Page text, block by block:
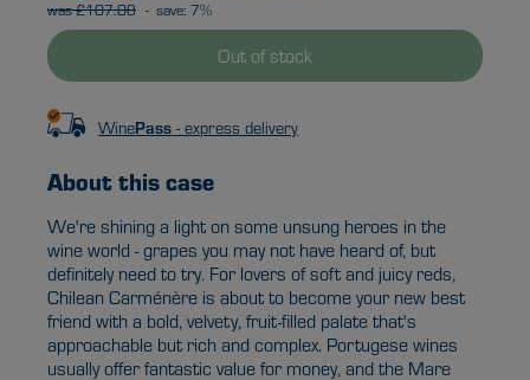
was £107.08 - save: 7%
Out of stock
WinePass - express delivery
About this case
We're shining a light on some unsung heroes in the
wine world - grapes you may not have heard of, but
definitely need to try. For lovers of soft and juicy reds,
Chilean Carménère is about to become your new best
friend with a bold, velvety, fruit-filled palate that's
approachable but rich and complex. Portugese wines
usually offer fantastic value for money, and the Mare